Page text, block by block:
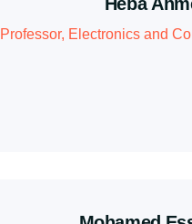
Professor, Electronics and